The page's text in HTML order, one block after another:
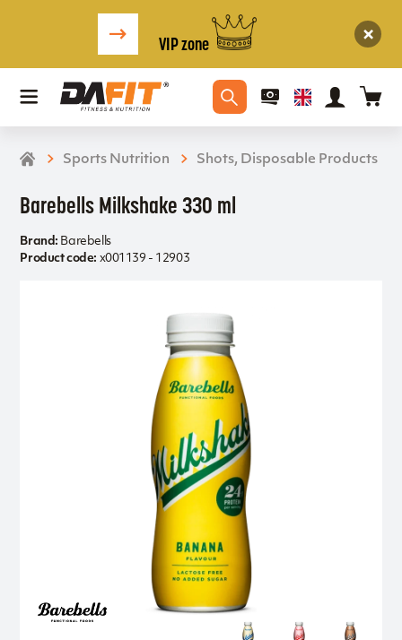
VIP zone
Sports Nutrition Shots, Disposable Products
Barebells Milkshake 330 ml
Brand: Barebells
Product code: x001139 - 12903